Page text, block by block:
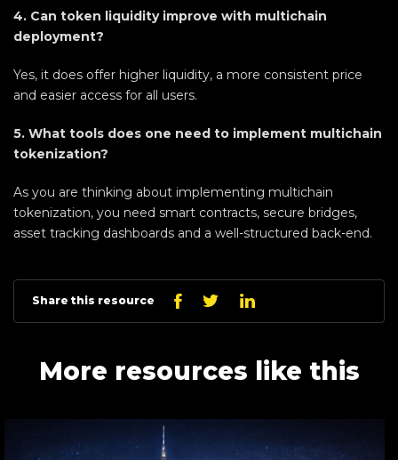
4. Can token liquidity improve with multichain
deployment?
Yes, it does offer higher liquidity, a more consistent price
and easier access for all users.
5. What tools does one need to implement multichain
tokenization?
As you are thinking about implementing multichain
tokenization, you need smart contracts, secure bridges,
asset tracking dashboards and a well-structured back-end.
Share this resource Facebook
TwitterLinkedin
More resources like this